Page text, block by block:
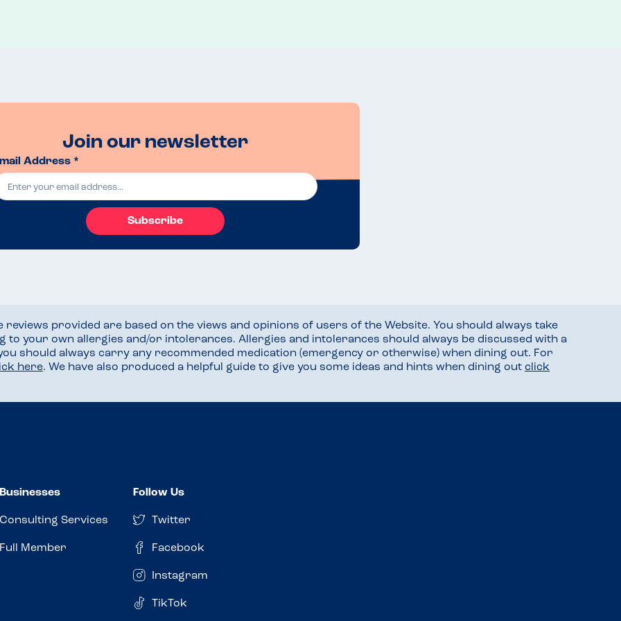
Join our newsletter
Address *
Subscribe
provided are based on the views and opinions of users of the Website. You should always take
your own allergies and/or intolerances. Allergies and intolerances should always be discussed with a
should always carry any recommended medication (emergency or otherwise) when dining out. For
here. We have also produced a helpful guide to give you some ideas and hints when dining out click
Businesses
Consulting Services
Full Member
Follow Us
Twitter
Facebook
Instagram
TikTok